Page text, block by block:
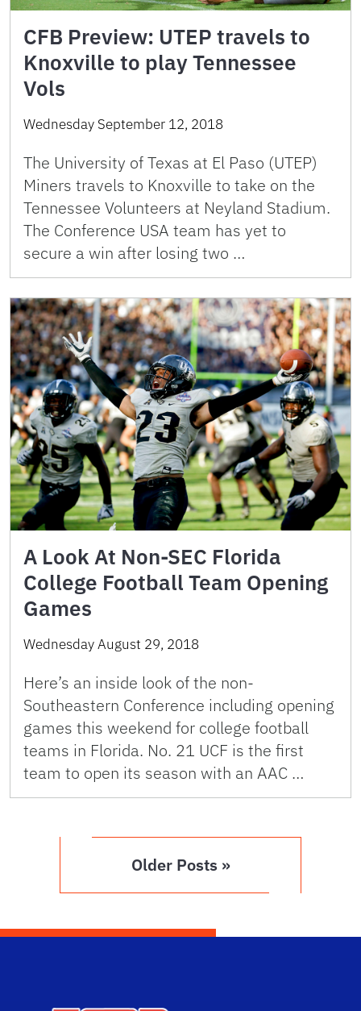
CFB Preview: UTEP travels to
Knoxville to play Tennessee
Vols
Wednesday September 12, 2018
The University of Texas at El Paso (UTEP)
Miners travels to Knoxville to take on the
Tennessee Volunteers at Neyland Stadium.
The Conference USA team has yet to
secure a win after losing two …
A Look At Non-SEC Florida
College Football Team Opening
Games
Wednesday August 29, 2018
Here’s an inside look of the non-
Southeastern Conference including opening
games this weekend for college football
teams in Florida. No. 21 UCF is the first
team to open its season with an AAC …
Older Posts »